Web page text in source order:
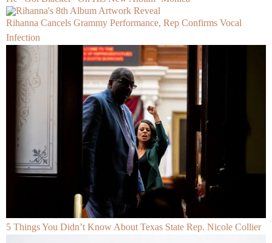
Rihanna Cancels Grammy Performance, Rep Confirms Vocal
Infection
5 Things You Didn’t Know About Texas State Rep. Nicole Collier